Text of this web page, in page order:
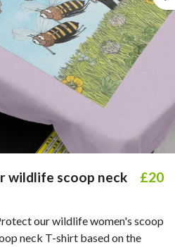
wildlife scoop neck
£20
our wildlife women's scoop
neck T-shirt based on the